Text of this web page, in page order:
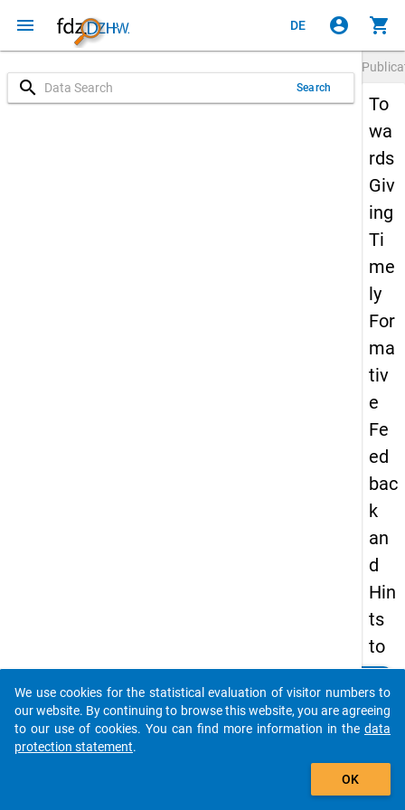
menu DE account_circle shopping_cart
search Search
To
wa
rds
Giv
ing
Ti
me
ly
For
ma
tiv
e
Fe
ed
bac
k
an
d
Hin
ts
to
No
vic
e
Do you know of any publications based on our data
packages? Then please share them with us...
auto_stories
We use cookies for the statistical evaluation of visitor numbers to
our website. By continuing to browse this website, you are agreeing
to our use of cookies. You can find more information in the data
protection statement.
OK